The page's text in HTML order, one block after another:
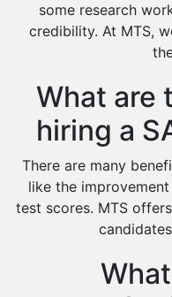
Cas Tutors
Environmental
Islamic Studies
some research
credibility. At MTS,
What are
hiring a
There are many
like the
test scores. MTS